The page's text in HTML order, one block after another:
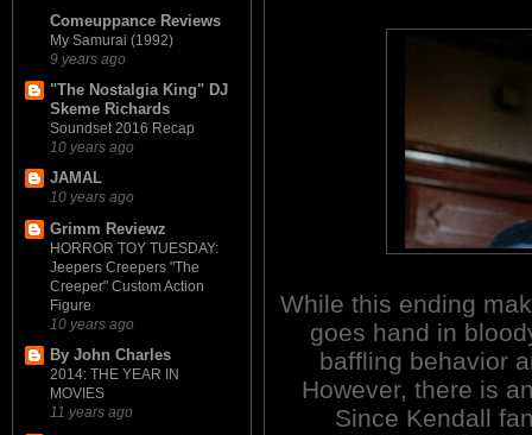
Comeuppance Reviews
My Samurai (1992)
9 years ago
"The Nostalgia King" DJ
Skeme Richards
Soundset 2016 Recap
10 years ago
JAMAL
10 years ago
Grimm Reviewz
HORROR TOY TUESDAY:
Jeepers Creepers "The
Creeper" Custom Action
Figure
10 years ago
By John Charles
2014: THE YEAR IN
MOVIES
11 years ago
While this ending
goes hand in
baffling behavior
However, there is
Since Kendall